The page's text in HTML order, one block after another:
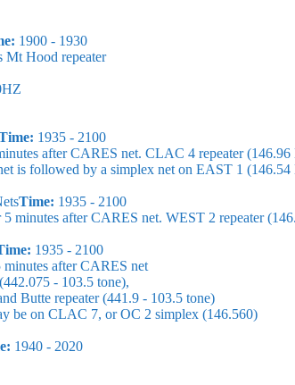
1900 - 1930
Mt Hood repeater
1935 - 2100
after CARES net. CLAC 4 repeater
is followed by a simplex net on EAST 1
Time: 1935 - 2100
5 minutes after CARES net. WEST 2 repeater
1935 - 2100
minutes after CARES net
- 103.5 tone),
Butte repeater (441.9 - 103.5 tone)
be on CLAC 7, or OC 2 simplex (146.560)
1940 - 2020